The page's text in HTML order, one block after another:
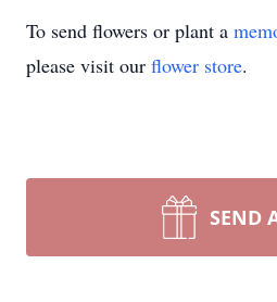
To send flowers or plant a
please visit our flower store.
SEND